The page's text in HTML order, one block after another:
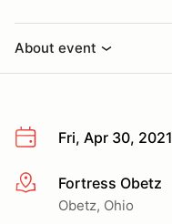
About event
Fri, Apr 30, 2021
More infoFortress Obetz
Obetz, Ohio